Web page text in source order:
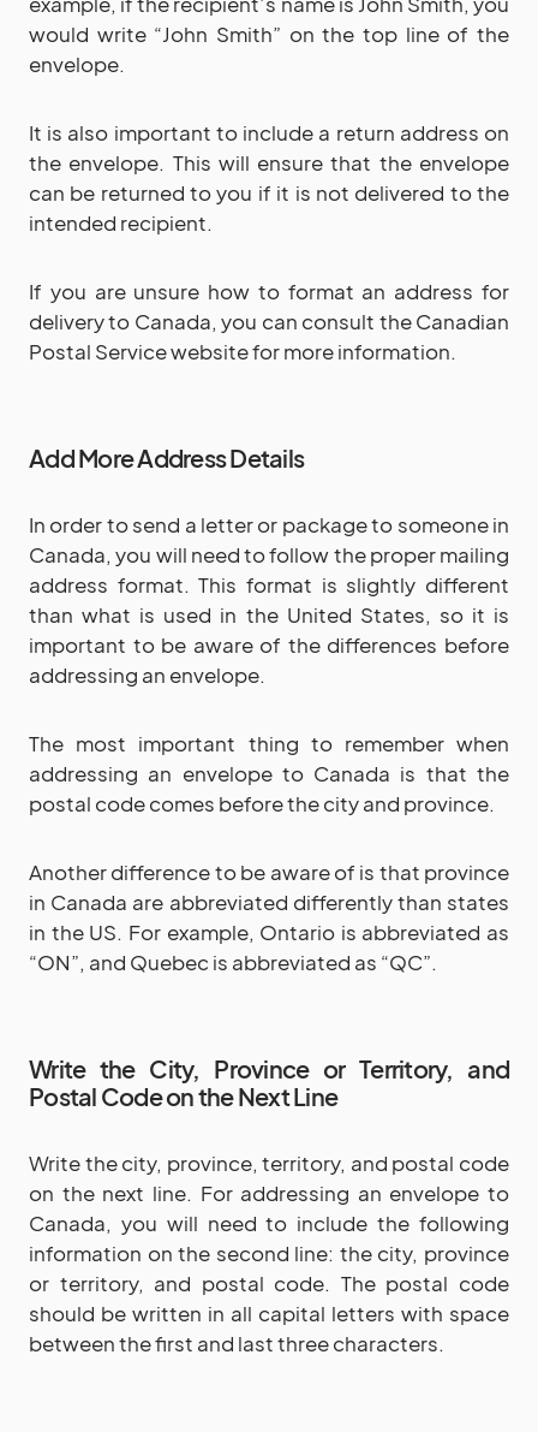
would write “John Smith” on the top line of the
envelope.
It is also important to include a return address on
the envelope. This will ensure that the envelope
can be returned to you if it is not delivered to the
intended recipient.
If you are unsure how to format an address for
delivery to Canada, you can consult the Canadian
Postal Service website for more information.
Add More Address Details
In order to send a letter or package to someone in
Canada, you will need to follow the proper mailing
address format. This format is slightly different
than what is used in the United States, so it is
important to be aware of the differences before
addressing an envelope.
The most important thing to remember when
addressing an envelope to Canada is that the
postal code comes before the city and province.
Another difference to be aware of is that province
in Canada are abbreviated differently than states
in the US. For example, Ontario is abbreviated as
“ON”, and Quebec is abbreviated as “QC”.
Write the City, Province or Territory, and
Postal Code on the Next Line
Write the city, province, territory, and postal code
on the next line. For addressing an envelope to
Canada, you will need to include the following
information on the second line: the city, province
or territory, and postal code. The postal code
should be written in all capital letters with space
between the first and last three characters.